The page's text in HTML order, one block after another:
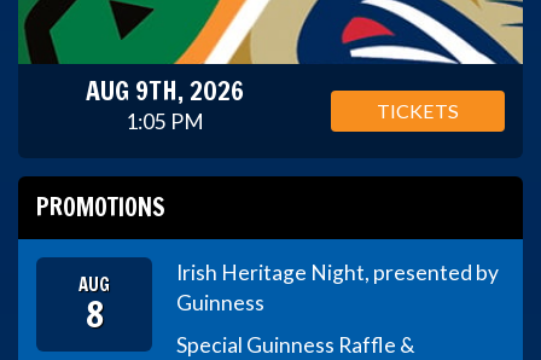
AUG 9TH, 2026
1:05 PM TICKETS
PROMOTIONS
AUG
8
Irish Heritage Night, presented by
Guinness
Special Guinness Raffle &